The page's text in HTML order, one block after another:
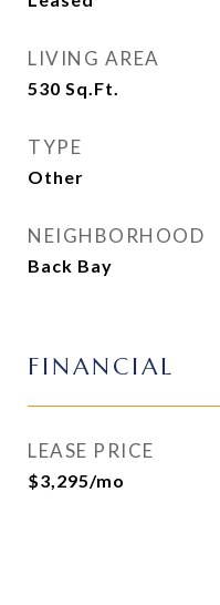
LIVING AREA
530 Sq.Ft.
TYPE
Other
NEIGHBORHOOD
Back Bay
FINANCIAL
LEASE PRICE
$3,295/mo